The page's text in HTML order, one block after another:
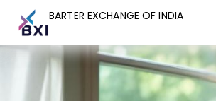
BARTER EXCHANGE OF INDIA
BARTER EXCHANGE OF INDIA